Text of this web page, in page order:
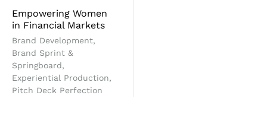
Empowering Women
in Financial Markets
Brand Development,
Brand Sprint &
Springboard,
Experiential Production,
Pitch Deck Perfection